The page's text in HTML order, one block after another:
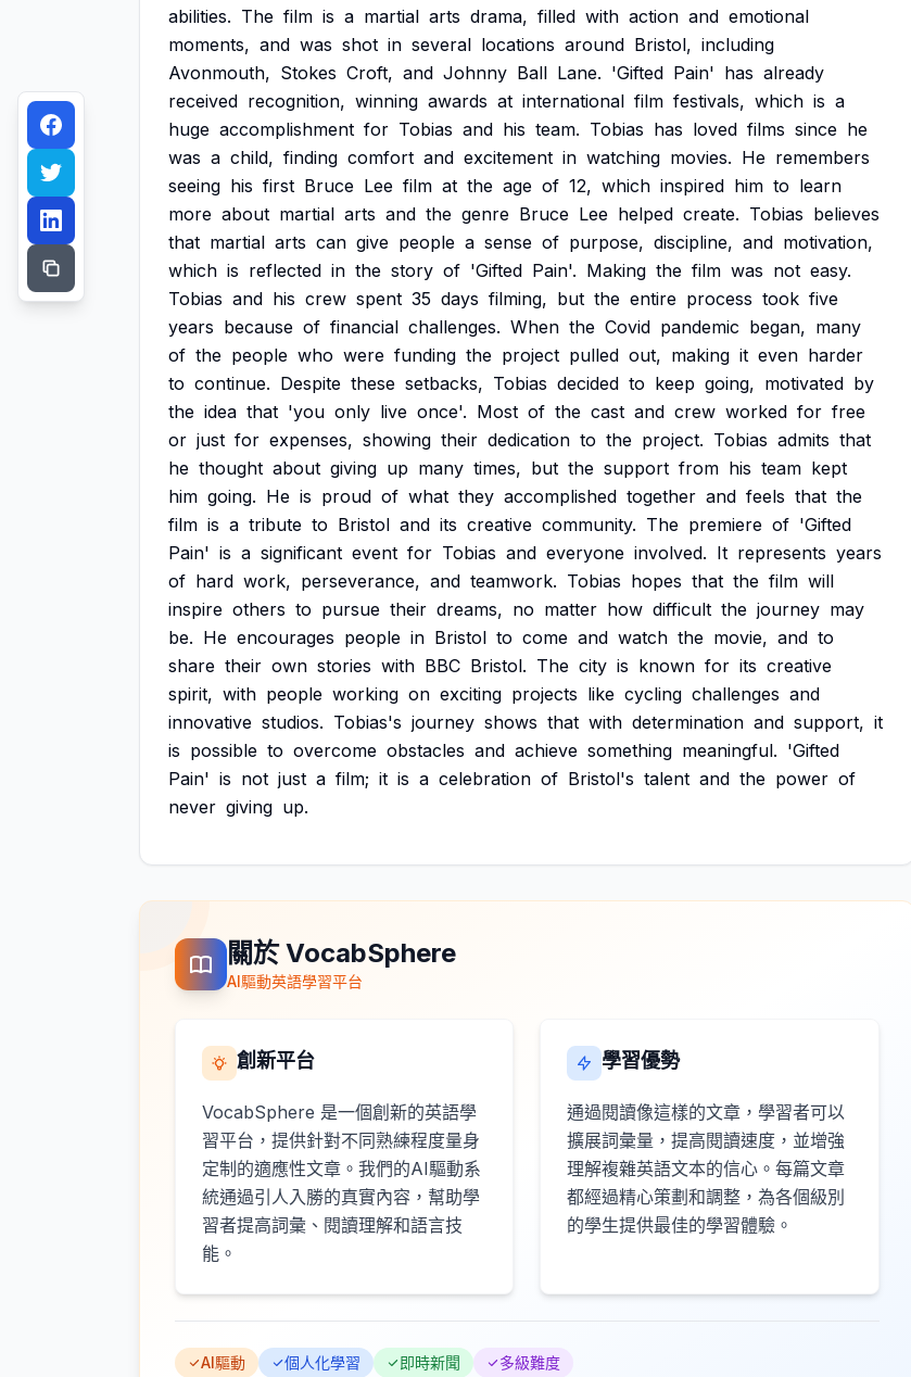
abilities. The film is a martial arts drama, filled with action and emotional
moments, and was shot in several locations around Bristol, including
Avonmouth, Stokes Croft, and Johnny Ball Lane. 'Gifted Pain' has already
received recognition, winning awards at international film festivals, which is a
huge accomplishment for Tobias and his team. Tobias has loved films since he
was a child, finding comfort and excitement in watching movies. He remembers
seeing his first Bruce Lee film at the age of 12, which inspired him to learn
more about martial arts and the genre Bruce Lee helped create. Tobias believes
that martial arts can give people a sense of purpose, discipline, and motivation,
which is reflected in the story of 'Gifted Pain'. Making the film was not easy.
Tobias and his crew spent 35 days filming, but the entire process took five
years because of financial challenges. When the Covid pandemic began, many
of the people who were funding the project pulled out, making it even harder
to continue. Despite these setbacks, Tobias decided to keep going, motivated by
the idea that 'you only live once'. Most of the cast and crew worked for free
or just for expenses, showing their dedication to the project. Tobias admits that
he thought about giving up many times, but the support from his team kept
him going. He is proud of what they accomplished together and feels that the
film is a tribute to Bristol and its creative community. The premiere of 'Gifted
Pain' is a significant event for Tobias and everyone involved. It represents years
of hard work, perseverance, and teamwork. Tobias hopes that the film will
inspire others to pursue their dreams, no matter how difficult the journey may
be. He encourages people in Bristol to come and watch the movie, and to
share their own stories with BBC Bristol. The city is known for its creative
spirit, with people working on exciting projects like cycling challenges and
innovative studios. Tobias's journey shows that with determination and support, it
is possible to overcome obstacles and achieve something meaningful. 'Gifted
Pain' is not just a film; it is a celebration of Bristol's talent and the power of
never giving up.
關於 VocabSphere
AI驅動英語學習平台
創新平台
VocabSphere 是一個創新的英語學
習平台，提供針對不同熟練程度量身
定制的適應性文章。我們的AI驅動系
統通過引人入勝的真實內容，幫助學
習者提高詞彙、閱讀理解和語言技
能。
學習優勢
通過閱讀像這樣的文章，學習者可以
擴展詞彙量，提高閱讀速度，並增強
理解複雜英語文本的信心。每篇文章
都經過精心策劃和調整，為各個級別
的學生提供最佳的學習體驗。
AI驅動 個人化學習 即時新聞 多級難度